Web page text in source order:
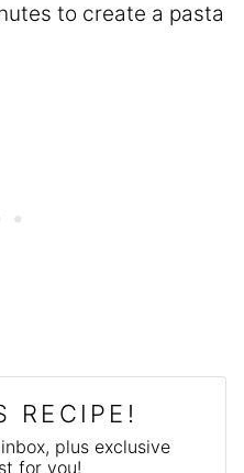
to create a pasta
RECIPE!
plus exclusive
for you!